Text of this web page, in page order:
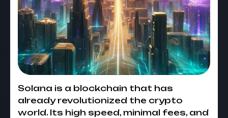
Solana is a blockchain that has
already revolutionized the crypto
world. Its high speed, minimal fees, and